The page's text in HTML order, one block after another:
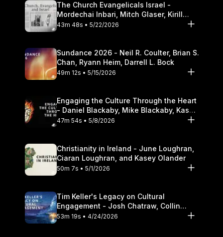
The Church Evangelicals Israel -
Mordechai Inbari, Mitch Glaser, Kirill
Bumin, Darrell L. Bock
43m 48s • 5/22/2026
Sundance 2026 - Neil R. Coulter, Brian S.
Chan, Ryann Heim, Darrell L. Bock
49m 12s • 5/15/2026
Engaging the Culture Through the Heart
- Daniel Blackaby, Mike Blackaby, Kasey
Olander
47m 54s • 5/8/2026
Christianity in Ireland - June Loughran,
Ciaran Loughran, and Kasey Olander
50m 7s • 5/1/2026
Tim Keller's Legacy on Cultural
Engagement - Josh Chatraw, Collin
Hansen, Darrell L. Bock
53m 19s • 4/24/2026